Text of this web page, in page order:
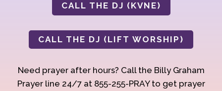
CALL THE DJ (KVNE)
CALL THE DJ (LIFT WORSHIP)
Need prayer after hours? Call the Billy Graham
Prayer line 24/7 at 855-255-PRAY to get prayer